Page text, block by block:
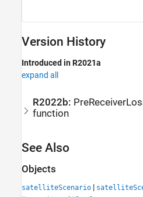
Version History
Introduced in R2021a
expand all
R2022b:
function
See Also
Objects
satelliteScenario |